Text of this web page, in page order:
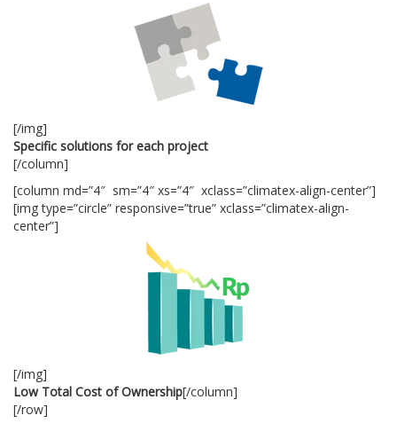
[/img]
Specific solutions for each project
[/column]
[column md=”4″ sm=”4″ xs=”4″ xclass=”climatex-align-center”]
[img type=”circle” responsive=”true” xclass=”climatex-align-
center”]
[/img]
Low Total Cost of Ownership[/column]
[/row]